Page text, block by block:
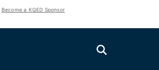
Become a KQED Sponsor